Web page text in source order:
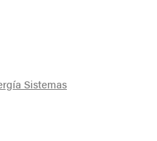
Sistemas